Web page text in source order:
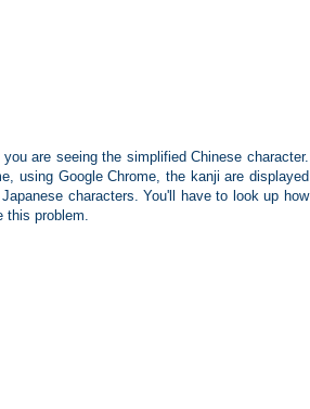
are seeing the simplified Chinese character.
using Google Chrome, the kanji are displayed
characters. You'll have to look up how
problem.